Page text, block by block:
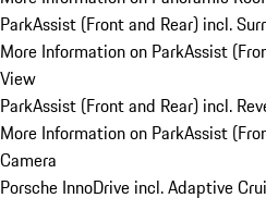
ParkAssist (Front and Rear) incl.
More Information on ParkAssist
View
ParkAssist (Front and Rear) incl.
More Information on ParkAssist
Camera
Porsche InnoDrive incl. Adaptive